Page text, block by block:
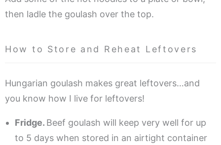
then ladle the goulash over the top.
How to Store and Reheat Leftovers
Hungarian goulash makes great leftovers…and
you know how I live for leftovers!
Fridge. Beef goulash will keep very well for up
to 5 days when stored in an airtight container